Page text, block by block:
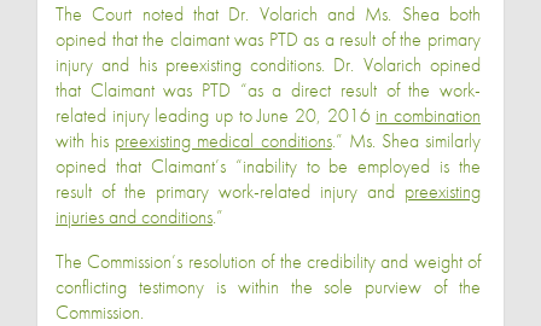
The Court noted that Dr. Volarich and Ms. Shea both
opined that the claimant was PTD as a result of the primary
injury and his preexisting conditions. Dr. Volarich opined
that Claimant was PTD “as a direct result of the work-
related injury leading up to June 20, 2016 in combination
with his preexisting medical conditions.” Ms. Shea similarly
opined that Claimant’s “inability to be employed is the
result of the primary work-related injury and preexisting
injuries and conditions.”
The Commission’s resolution of the credibility and weight of
conflicting testimony is within the sole purview of the
Commission.